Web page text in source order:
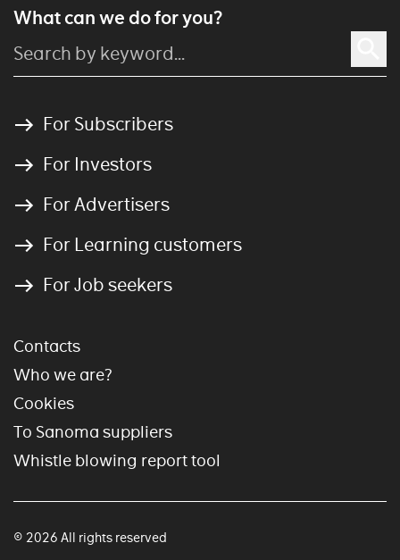
What can we do for you?
For Subscribers
For Investors
For Advertisers
For Learning customers
For Job seekers
Contacts
Who we are?
Cookies
To Sanoma suppliers
Whistle blowing report tool
© 2026 All rights reserved